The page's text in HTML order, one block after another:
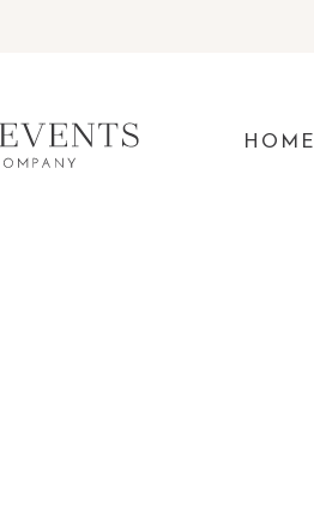
HOME